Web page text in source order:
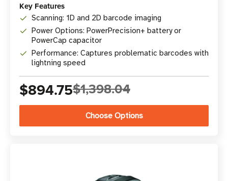
Key Features
Scanning: 1D and 2D barcode imaging
Power Options: PowerPrecision+ battery or
PowerCap capacitor
Performance: Captures problematic barcodes with
lightning speed
$894.75$1,398.04
Choose Options